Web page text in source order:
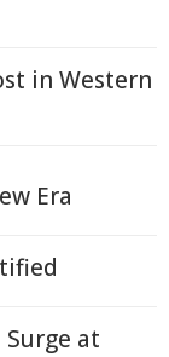
in Western
Era
at